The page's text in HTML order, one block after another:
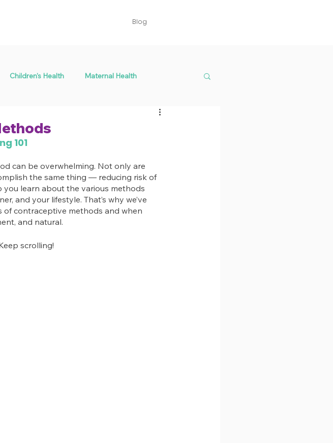
Blog
Children's Health Maternal Health
101
can be overwhelming. Not only are
the same thing — reducing risk of
learn about the various methods
and your lifestyle. That’s why we’ve
contraceptive methods and when
and natural.
scrolling!